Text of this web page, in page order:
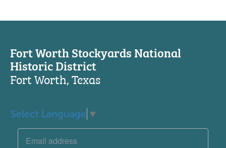
Fort Worth Stockyards National
Historic District
Fort Worth, Texas
Select Language ▼